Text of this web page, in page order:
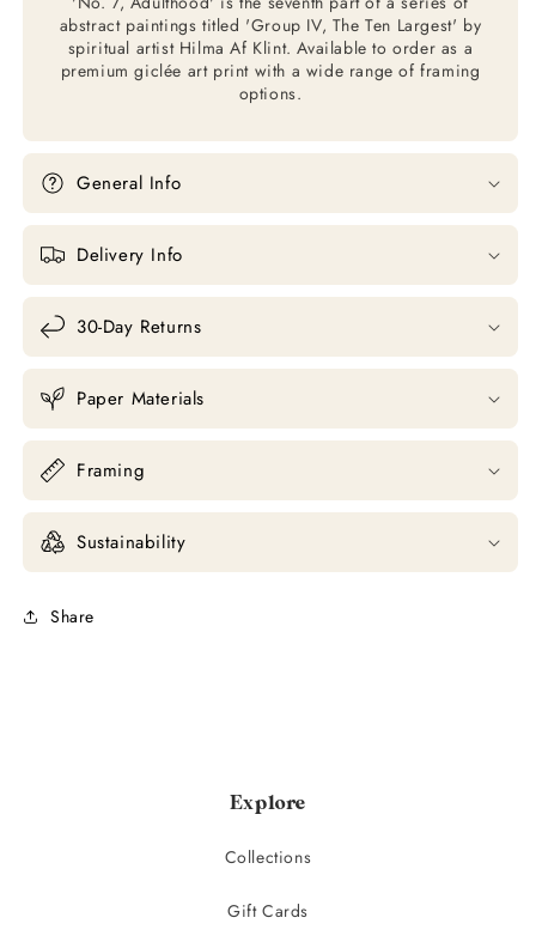
abstract paintings titled 'Group IV, The Ten Largest' by
spiritual artist Hilma Af Klint. Available to order as a
premium giclée art print with a wide range of framing
options.
General Info
Delivery Info
30-Day Returns
Paper Materials
Framing
Sustainability
Share
Explore
Collections
Gift Cards